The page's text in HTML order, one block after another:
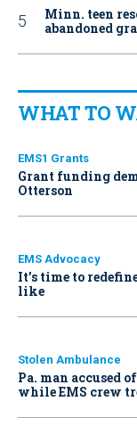
Minn. teen
abandoned
WHAT TO
EMS1 Grants
Grant funding
Otterson
EMS Advocacy
It’s time to
like
Stolen Ambulance
Pa. man accused
while EMS crew